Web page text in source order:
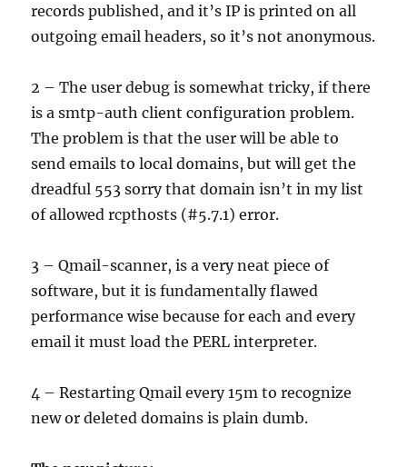
records published, and it’s IP is printed on all
outgoing email headers, so it’s not anonymous.
2 – The user debug is somewhat tricky, if there
is a smtp-auth client configuration problem.
The problem is that the user will be able to
send emails to local domains, but will get the
dreadful 553 sorry that domain isn’t in my list
of allowed rcpthosts (#5.7.1) error.
3 – Qmail-scanner, is a very neat piece of
software, but it is fundamentally flawed
performance wise because for each and every
email it must load the PERL interpreter.
4 – Restarting Qmail every 15m to recognize
new or deleted domains is plain dumb.